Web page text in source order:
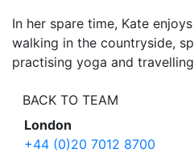
In her spare time, Kate
walking in the countryside,
practising yoga and
BACK TO TEAM
London
+44 (0)20 7012 8700